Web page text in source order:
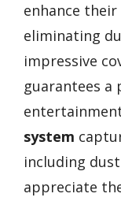
enhance
eliminating
impressive
guarantees
system
including
appreciate